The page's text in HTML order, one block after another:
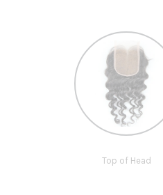
Top of Head